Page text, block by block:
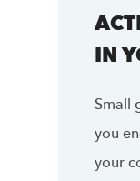
IN
Small
you
your